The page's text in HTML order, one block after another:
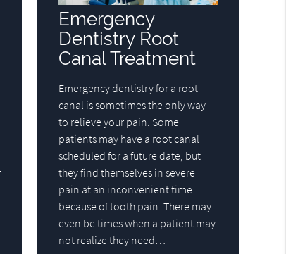
Emergency
Dentistry Root
Canal Treatment
Emergency dentistry for a root
canal is sometimes the only way
to relieve your pain. Some
patients may have a root canal
scheduled for a future date, but
they find themselves in severe
pain at an inconvenient time
because of tooth pain. There may
even be times when a patient may
not realize they need…